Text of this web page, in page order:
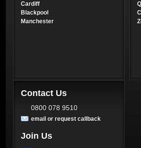
Cardiff
Blackpool
Manchester
Contact Us
0800 078 9510
email or request callback
Join Us